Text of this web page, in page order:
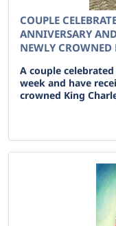
COUPLE
ANNIVERSARY
NEWLY CROWNED
A couple
week and have
crowned King